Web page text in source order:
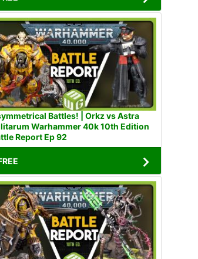
Battles! | Orkz vs Astra
Warhammer 40k 10th Edition
Report Ep 92